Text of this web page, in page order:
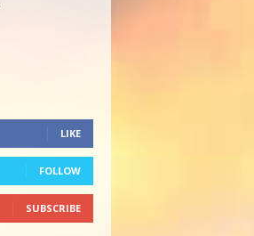
LIKE
FOLLOW
SUBSCRIBE